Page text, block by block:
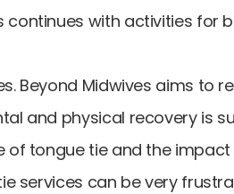
with activities
Beyond Midwives aims
and physical recovery is
tongue tie and the
services can be very